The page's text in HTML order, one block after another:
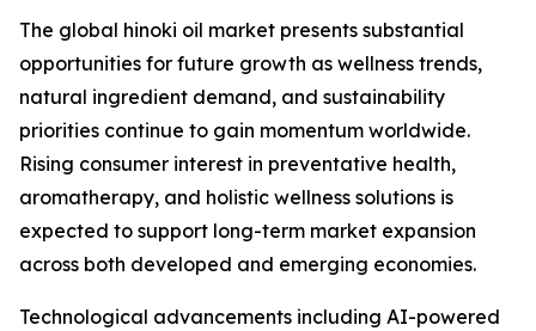
The global hinoki oil market presents substantial
opportunities for future growth as wellness trends,
natural ingredient demand, and sustainability
priorities continue to gain momentum worldwide.
Rising consumer interest in preventative health,
aromatherapy, and holistic wellness solutions is
expected to support long-term market expansion
across both developed and emerging economies.
Technological advancements including AI-powered